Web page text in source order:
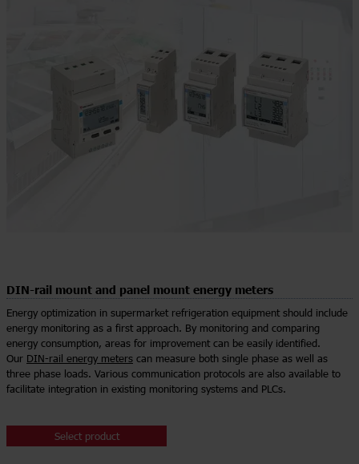
DIN-rail mount and panel mount energy meters
Energy optimization in supermarket refrigeration equipment should include
energy monitoring as a first approach. By monitoring and comparing
energy consumption, areas for improvement can be easily identified.
Our DIN-rail energy meters can measure both single phase as well as
three phase loads. Various communication protocols are also available to
facilitate integration in existing monitoring systems and PLCs.
Select product